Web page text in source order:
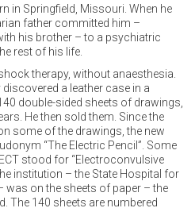
in Springfield, Missouri. When he
father committed him –
his brother – to a psychiatric
rest of his life.
therapy, without anaesthesia.
a leather case in a
double-sided sheets of drawings,
He then sold them. Since the
some of the drawings, the new
“The Electric Pencil”. Some
stood for “Electroconvulsive
institution – the State Hospital for
was on the sheets of paper – the
The 140 sheets are numbered